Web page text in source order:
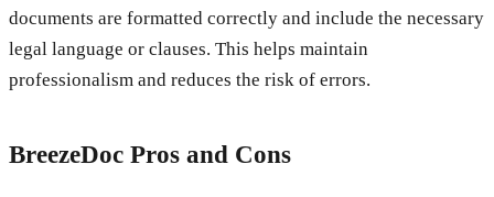
documents are formatted correctly and include the necessary
legal language or clauses. This helps maintain
professionalism and reduces the risk of errors.
BreezeDoc Pros and Cons